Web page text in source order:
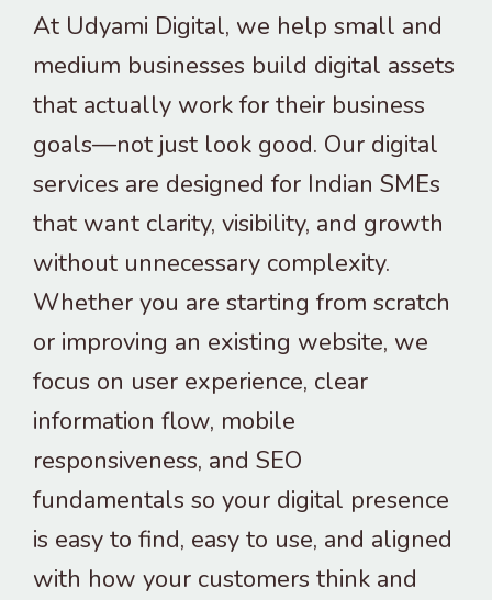
At Udyami Digital, we help small and
medium businesses build digital assets
that actually work for their business
goals—not just look good. Our digital
services are designed for Indian SMEs
that want clarity, visibility, and growth
without unnecessary complexity.
Whether you are starting from scratch
or improving an existing website, we
focus on user experience, clear
information flow, mobile
responsiveness, and SEO
fundamentals so your digital presence
is easy to find, easy to use, and aligned
with how your customers think and